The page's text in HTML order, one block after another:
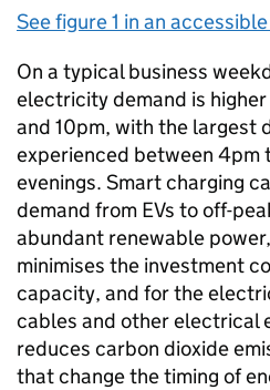
See figure 1 in an
On a typical business
electricity demand is
and 10pm, with the largest
experienced between 4pm
evenings. Smart charging
demand from EVs to off-
abundant renewable
minimises the investment
capacity, and for the
cables and other electrical
reduces carbon dioxide
that change the timing of